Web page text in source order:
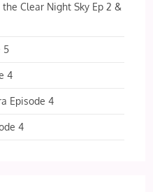
Clear Night Sky Ep 2 &
5
4
Episode 4
4